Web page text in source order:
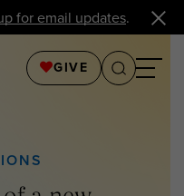
for email updates.
GIVE